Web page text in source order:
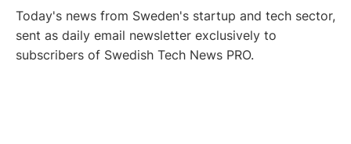
Today's news from Sweden's startup and tech sector,
sent as daily email newsletter exclusively to
subscribers of Swedish Tech News PRO.